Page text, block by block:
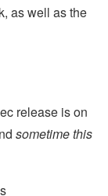
as well as the
release is on
sometime this